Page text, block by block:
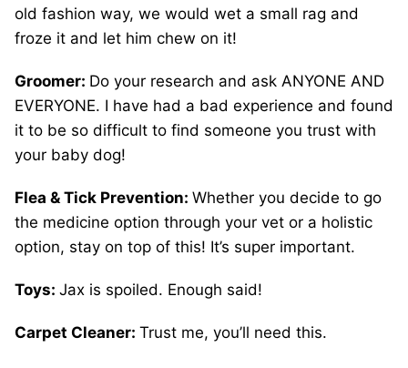
old fashion way, we would wet a small rag and
froze it and let him chew on it!
Groomer: Do your research and ask ANYONE AND
EVERYONE. I have had a bad experience and found
it to be so difficult to find someone you trust with
your baby dog!
Flea & Tick Prevention: Whether you decide to go
the medicine option through your vet or a holistic
option, stay on top of this! It’s super important.
Toys: Jax is spoiled. Enough said!
Carpet Cleaner: Trust me, you’ll need this.